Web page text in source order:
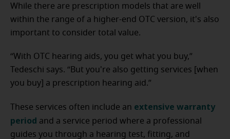
While there are prescription models that are well
within the range of a higher-end OTC version, it's also
important to consider total value.
“With OTC hearing aids, you get what you buy,”
Tedeschi says. “But you're also getting services [when
you buy] a prescription hearing aid.”
These services often include an extensive warranty
period and a service period where a professional
guides you through a hearing test, fitting, and